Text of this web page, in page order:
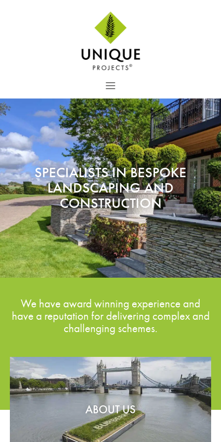
SPECIALISTS IN BESPOKE
LANDSCAPING AND
CONSTRUCTION
We have award winning experience and
have a reputation for delivering complex and
challenging schemes.
ABOUT US